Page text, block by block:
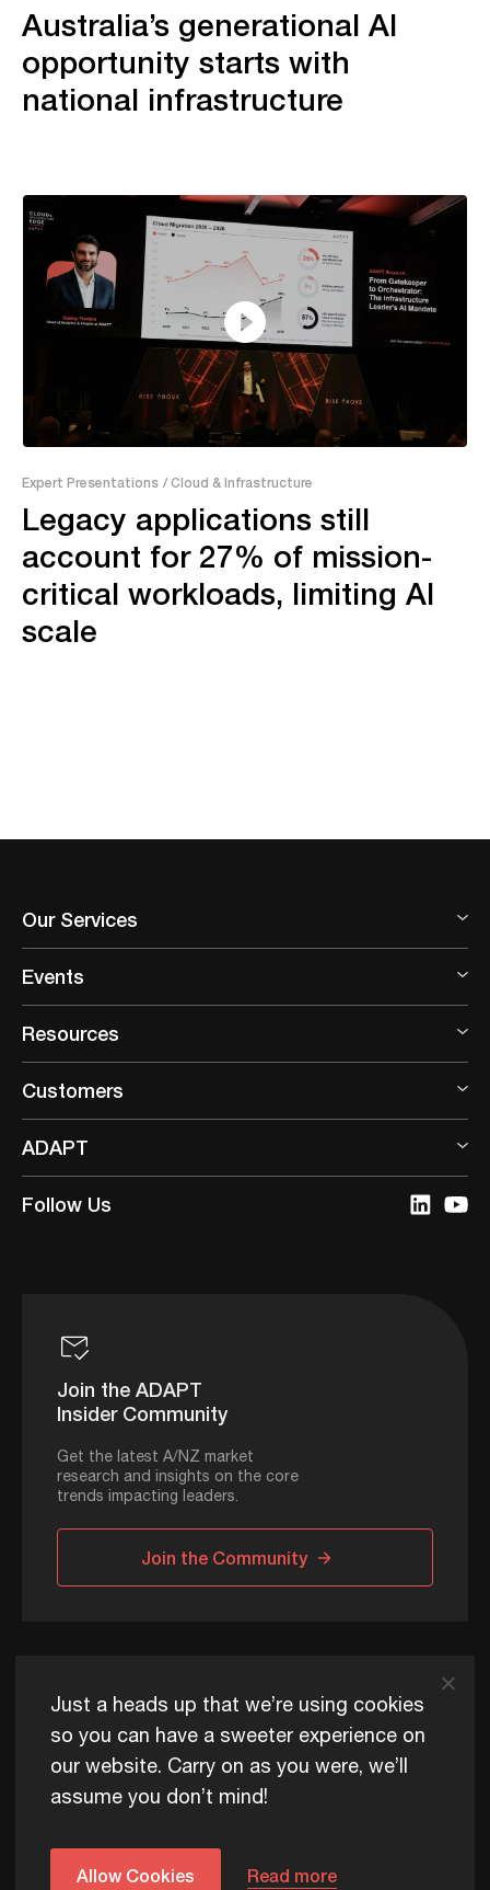
Australia’s generational AI
opportunity starts with
national infrastructure
Expert Presentations / Cloud & Infrastructure
Legacy applications still
account for 27% of mission-
critical workloads, limiting AI
scale
Our Services
Events
Resources
Customers
ADAPT
Follow Us
Join the ADAPT
Insider Community
Get the latest A/NZ market
research and insights on the core
trends impacting leaders.
Join the Community
ADAPT © 2026
ADAPT exists to help Australia and New Zealand thrive
commercially, now and for future generations.
Edge+ Terms
Cookies
Just a heads up that we’re using cookies
so you can have a sweeter experience on
our website. Carry on as you were, we’ll
assume you don’t mind!
Allow Cookies Read more